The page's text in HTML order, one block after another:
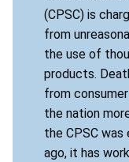
(CPSC) is
from
the use of
products.
from
the nation
the CPSC was
ago, it has